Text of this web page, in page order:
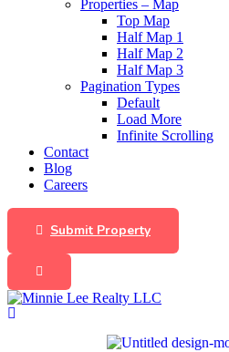
Properties – Map
Top Map
Half Map 1
Half Map 2
Half Map 3
Pagination Types
Default
Load More
Infinite Scrolling
Contact
Blog
Careers
Submit Property